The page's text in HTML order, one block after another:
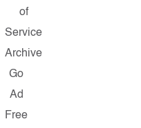
of
Service
Archive
Go
Ad
Free